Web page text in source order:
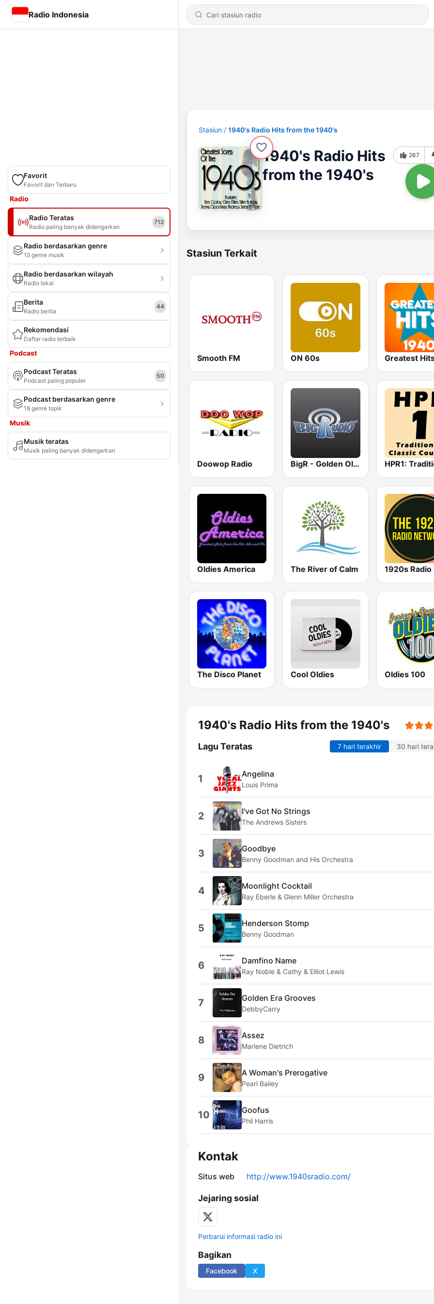
Radio Indonesia
Favorit
Favorit dan Terbaru
Radio
Radio Teratas
Radio paling banyak didengarkan
712
Radio berdasarkan genre
15 genre musik
Radio berdasarkan wilayah
Radio lokal
Berita
Radio berita
44
Rekomendasi
Daftar radio terbaik
Podcast
Podcast Teratas
Podcast paling populer
50
Podcast berdasarkan genre
18 genre topik
Musik
Musik teratas
Musik paling banyak didengarkan
Stasiun 1940's Radio Hits from the 1940's
1940's Radio Hits
from the 1940's
267
Stasiun Terkait
Smooth FM ON 60s
Doowop Radio BigR - Golden Oldies
Oldies America The River of Calm
The Disco Planet Cool Oldies Oldies 100
1940's Radio Hits from the 1940's
Lagu Teratas 7 hari terakhir 30 hari
1 Angelina
Louis Prima
2 I've Got No Strings
The Andrews Sisters
3 Goodbye
Benny Goodman and His Orchestra
4 Moonlight Cocktail
Ray Eberle & Glenn Miller Orchestra
5 Henderson Stomp
Benny Goodman
6 Damfino Name
Ray Noble & Cathy & Elliot Lewis
7 Golden Era Grooves
DebbyCarry
8 Assez
Marlene Dietrich
9 A Woman's Prerogative
Pearl Bailey
10 Goofus
Phil Harris
Kontak
Situs web http://www.1940sradio.com/
Jejaring sosial
Perbarui informasi radio ini
Bagikan
Facebook X